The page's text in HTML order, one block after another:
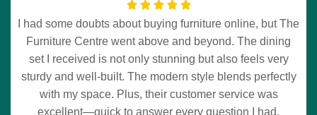
I had some doubts about buying furniture online, but The
Furniture Centre went above and beyond. The dining
set I received is not only stunning but also feels very
sturdy and well-built. The modern style blends perfectly
with my space. Plus, their customer service was
excellent—quick to answer every question I had.